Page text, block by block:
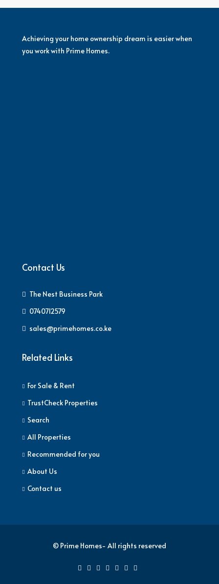
Achieving your home ownership dream is easier when
you work with Prime Homes.
Contact Us
The Nest Business Park
0740712579
sales@primehomes.co.ke
Related Links
For Sale & Rent
TrustCheck Properties
Search
All Properties
Recommended for you
About Us
Contact us
© Prime Homes- All rights reserved